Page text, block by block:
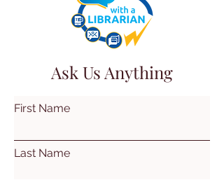
Ask Us Anything
First Name
Last Name